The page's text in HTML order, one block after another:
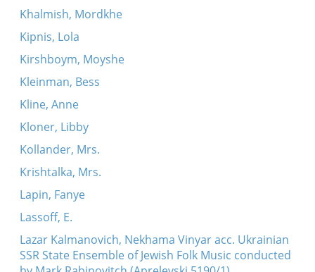
Khalmish, Mordkhe
Kipnis, Lola
Kirshboym, Moyshe
Kleinman, Bess
Kline, Anne
Kloner, Libby
Kollander, Mrs.
Krishtalka, Mrs.
Lapin, Fanye
Lassoff, E.
Lazar Kalmanovich, Nekhama Vinyar acc. Ukrainian
SSR State Ensemble of Jewish Folk Music conducted